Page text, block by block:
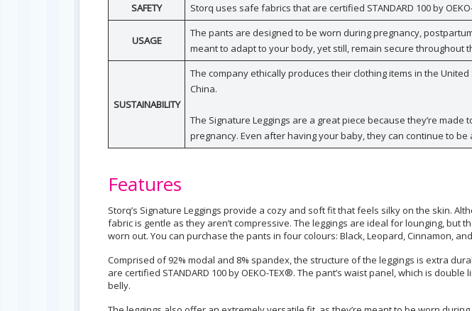
SAFETY
Storq uses safe fabrics that are certified STANDARD 100 by
USAGE
The pants are designed to be worn during pregnancy,
meant to adapt to your body, yet still, remain secure throughout
SUSTAINABILITY
The company ethically produces their clothing items in the
China.
The Signature Leggings are a great piece because they’re made
pregnancy. Even after having your baby, they can continue to be
Features
Storq’s Signature Leggings provide a cozy and soft fit that feels silky on the skin.
fabric is gentle as they aren’t compressive. The leggings are ideal for lounging, but
worn out. You can purchase the pants in four colours: Black, Leopard, Cinnamon,
Comprised of 92% modal and 8% spandex, the structure of the leggings is extra
are certified STANDARD 100 by OEKO-TEX®. The pant’s waist panel, which is
belly.